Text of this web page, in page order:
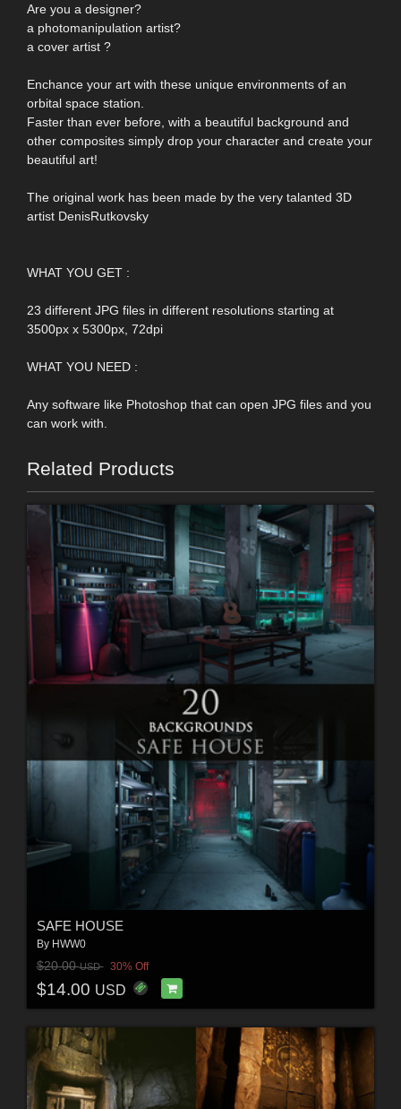
Are you a designer?
a photomanipulation artist?
a cover artist ?
Enchance your art with these unique environments of an
orbital space station.
Faster than ever before, with a beautiful background and
other composites simply drop your character and create your
beautiful art!
The original work has been made by the very talanted 3D
artist DenisRutkovsky
WHAT YOU GET :
23 different JPG files in different resolutions starting at
3500px x 5300px, 72dpi
WHAT YOU NEED :
Any software like Photoshop that can open JPG files and you
can work with.
Related Products
SAFE HOUSE
By HWW0
$20.00USD 30% Off
$14.00 USD